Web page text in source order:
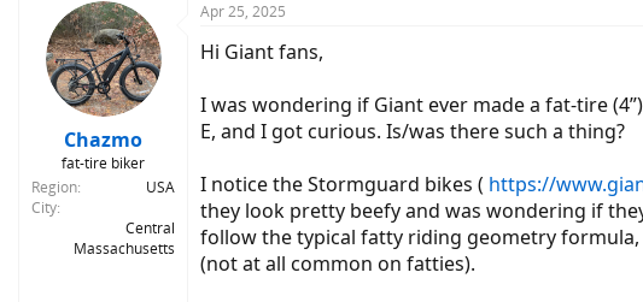
e
a
r
a
r
t
d
Chazmo
fat-tire biker
Region
USA
City
Central
Massachusetts
Apr 25, 2025
Hi Giant fans,
I was wondering if Giant ever made a fat-tire
E, and I got curious. Is/was there such a thing?
I notice the Stormguard bikes ( https://
they look pretty beefy and was wondering if
follow the typical fatty riding geometry formula,
(not at all common on fatties).